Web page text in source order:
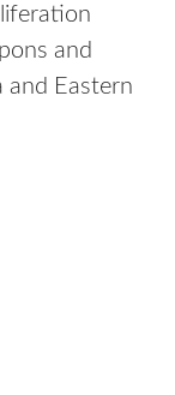
and
and Eastern